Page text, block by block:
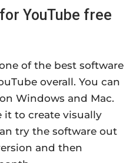
YouTube free
of the best software
overall. You can
Windows and Mac.
it to create visually
try the software out
and then